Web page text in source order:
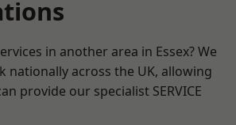
in another area in Essex? We
nationally across the UK, allowing
provide our specialist SERVICE